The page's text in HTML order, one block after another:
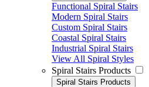
Functional Spiral Stairs
Modern Spiral Stairs
Custom Spiral Stairs
Coastal Spiral Stairs
Industrial Spiral Stairs
View All Spiral Styles
Spiral Stairs Products
Spiral Stairs Products